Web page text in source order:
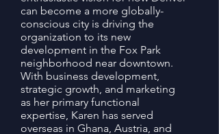
can become a more globally-
conscious city is driving the
organization to its new
development in the Fox Park
neighborhood near downtown.
With business development,
strategic growth, and marketing
as her primary functional
expertise, Karen has served
overseas in Ghana, Austria, and